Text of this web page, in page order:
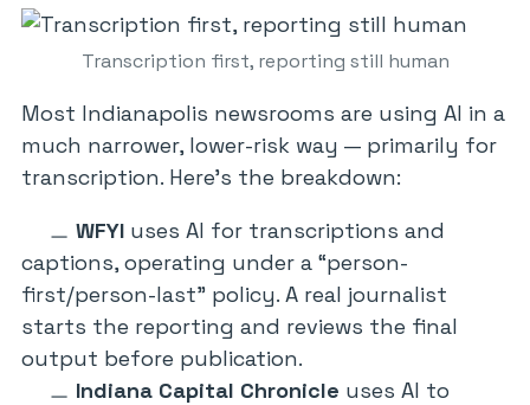
Transcription first, reporting still human
Most Indianapolis newsrooms are using AI in a
much narrower, lower-risk way — primarily for
transcription. Here’s the breakdown:
WFYI uses AI for transcriptions and
captions, operating under a “person-
first/person-last” policy. A real journalist
starts the reporting and reviews the final
output before publication.
Indiana Capital Chronicle uses AI to